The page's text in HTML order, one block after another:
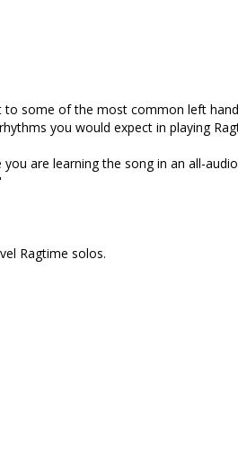
some of the most common left
you would expect in playing
are learning the song in an all-
Ragtime solos.